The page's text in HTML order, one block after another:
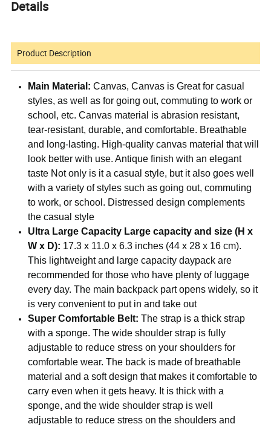
Details
Product Description
Main Material: Canvas, Canvas is Great for casual
styles, as well as for going out, commuting to work or
school, etc.Canvas material is abrasion resistant,
tear-resistant, durable, and comfortable. Breathable
and long-lasting. High-quality canvas material that will
look better with use. Antique finish with an elegant
taste Not only is it a casual style, but it also goes well
with a variety of styles such as going out, commuting
to work, or school. Distressed design complements
the casual style
Ultra Large Capacity Large capacity and size (H x
W x D): 17.3 x 11.0 x 6.3 inches (44 x 28 x 16 cm).
This lightweight and large capacity daypack are
recommended for those who have plenty of luggage
every day. The main backpack part opens widely, so it
is very convenient to put in and take out
Super Comfortable Belt:The strap is a thick strap
with a sponge. The wide shoulder strap is fully
adjustable to reduce stress on your shoulders for
comfortable wear. The back is made of breathable
material and a soft design that makes it comfortable to
carry even when it gets heavy. It is thick with a
sponge, and the wide shoulder strap is well
adjustable to reduce stress on the shoulders and